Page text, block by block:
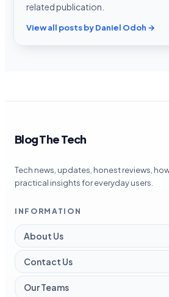
related publication.
View all posts by Daniel Odoh →
Blog The Tech
Tech news, updates, honest reviews,
practical insights for everyday users.
INFORMATION
About Us
Contact Us
Our Teams